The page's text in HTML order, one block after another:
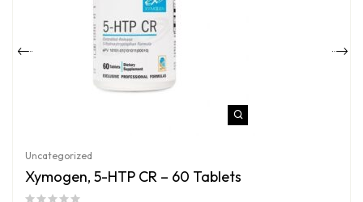
Uncategorized
Xymogen, 5-HTP CR – 60 Tablets